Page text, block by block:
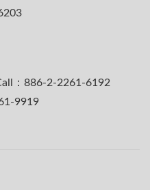
：886-2-2261-6192
9919